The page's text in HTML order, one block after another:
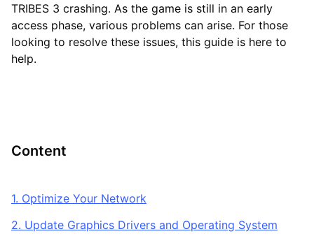
TRIBES 3 crashing. As the game is still in an early
access phase, various problems can arise. For those
looking to resolve these issues, this guide is here to
help.
Content
1. Optimize Your Network
2. Update Graphics Drivers and Operating System